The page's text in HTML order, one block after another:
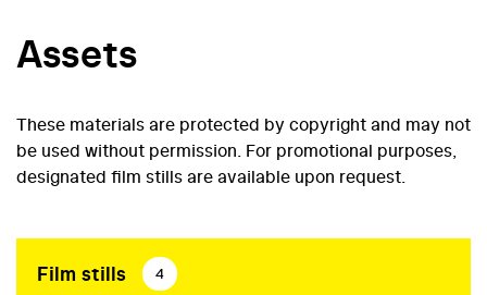
Assets
These materials are protected by copyright and may not
be used without permission. For promotional purposes,
designated film stills are available upon request.
Film stills 4